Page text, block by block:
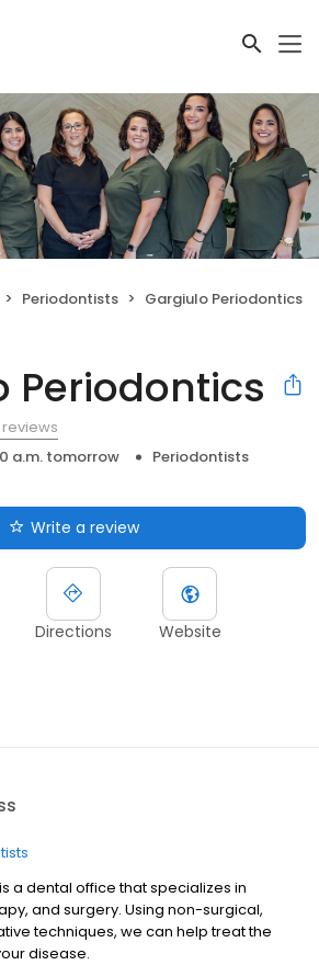
Periodontists Gargiulo Periodontics
Periodontics
reviews
a.m. tomorrow
Periodontists
Write a review
Directions Website
a dental office that specializes in
and surgery. Using non-surgical,
techniques, we can help treat the
disease.